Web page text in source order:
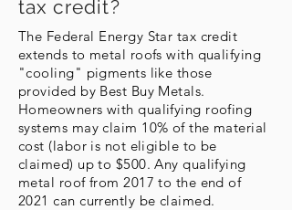
tax credit?
The Federal Energy Star tax credit
extends to metal roofs with qualifying
"cooling" pigments like those
provided by Best Buy Metals.
Homeowners with qualifying roofing
systems may claim 10% of the material
cost (labor is not eligible to be
claimed) up to $500. Any qualifying
metal roof from 2017 to the end of
2021 can currently be claimed.